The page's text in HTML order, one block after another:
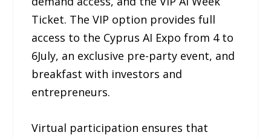
Ticket. The VIP option provides full
access to the Cyprus AI Expo from 4 to
6July, an exclusive pre-party event, and
breakfast with investors and
entrepreneurs.
Virtual participation ensures that